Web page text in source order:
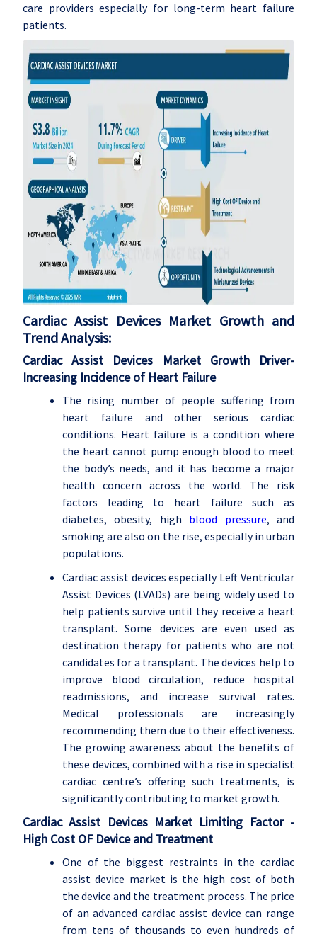
care providers especially for long-term heart failure
patients.
Cardiac Assist Devices Market Growth and
Trend Analysis:
Cardiac Assist Devices
Market Growth Driver-
Increasing Incidence of Heart Failure
The rising number of people suffering from
heart failure and other serious cardiac
conditions. Heart failure is a condition where
the heart cannot pump enough blood to meet
the body’s needs, and it has become a major
health concern across the world. The risk
factors leading to heart failure such as
diabetes, obesity, high blood pressure, and
smoking are also on the rise, especially in urban
populations.
Cardiac assist devices especially Left Ventricular
Assist Devices (LVADs) are being widely used to
help patients survive until they receive a heart
transplant. Some devices are even used as
destination therapy for patients who are not
candidates for a transplant. The devices help to
improve blood circulation, reduce hospital
readmissions, and increase survival rates.
Medical professionals are increasingly
recommending them due to their effectiveness.
The growing awareness about the benefits of
these devices, combined with a rise in specialist
cardiac centre’s offering such treatments, is
significantly contributing to market growth.
Cardiac Assist Devices Market Limiting Factor -
High Cost OF Device and Treatment
One of the biggest restraints in the cardiac
assist device market is the high cost of both
the device and the treatment process. The price
of an advanced cardiac assist device can range
from tens of thousands to even hundreds of